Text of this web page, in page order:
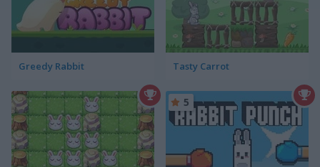
Greedy Rabbit Tasty Carrot
5